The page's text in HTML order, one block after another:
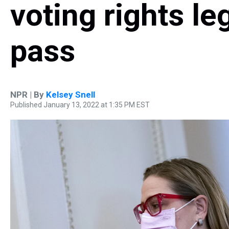
voting rights
pass
NPR | By Kelsey Snell
Published January 13, 2022 at 1:35 PM EST